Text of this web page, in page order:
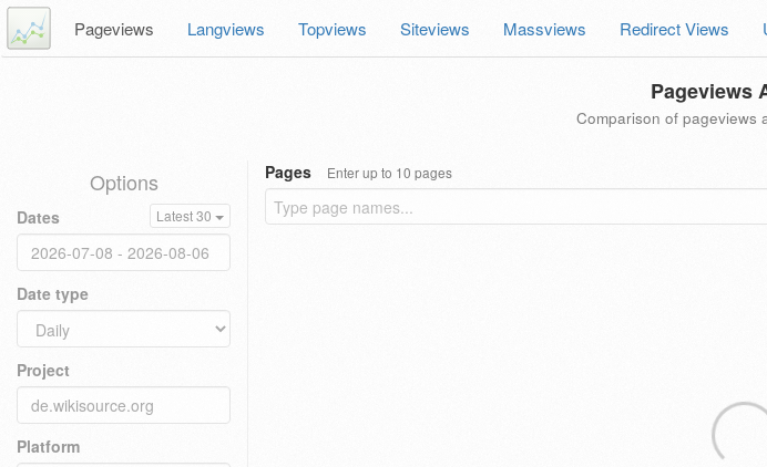
Pageviews Langviews Topviews Siteviews Massviews Redirect Views
Pageviews
Comparison of pageviews
Options
Dates Latest 30
Date type
Project
Platform
Pages Enter up to 10 pages